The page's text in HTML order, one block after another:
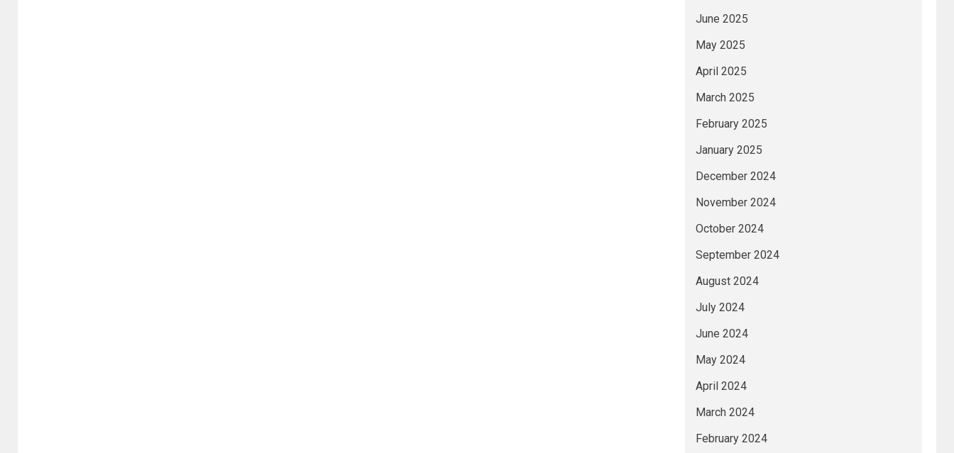
June 2025
May 2025
April 2025
March 2025
February 2025
January 2025
December 2024
November 2024
October 2024
September 2024
August 2024
July 2024
June 2024
May 2024
April 2024
March 2024
February 2024